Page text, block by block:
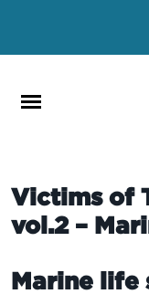
Victims of
vol.2 –
Marine life